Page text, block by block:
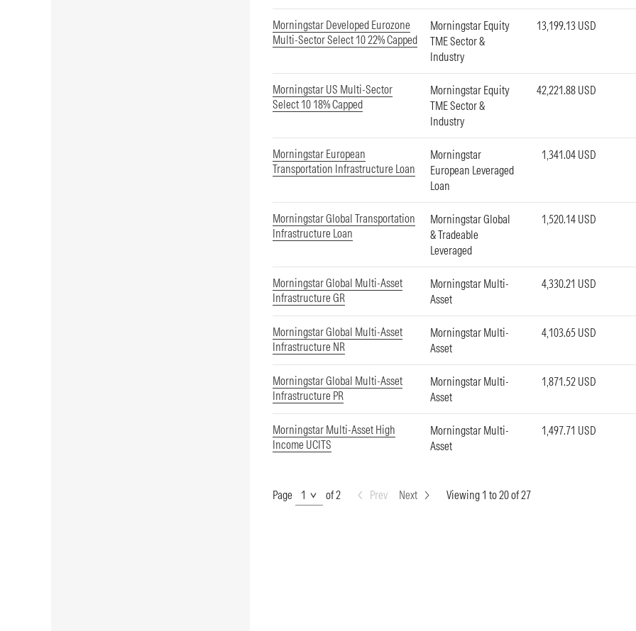
Morningstar Developed Eurozone
Multi-Sector Select 10 22% Capped
Morningstar Equity
TME Sector &
Industry
13,199.13 USD
Morningstar US Multi-Sector
Select 10 18% Capped
Morningstar Equity
TME Sector &
Industry
42,221.88 USD
Morningstar European
Transportation Infrastructure Loan
Morningstar
European Leveraged
Loan
1,341.04 USD
Morningstar Global Transportation
Infrastructure Loan
Morningstar Global
& Tradeable
Leveraged
1,520.14 USD
Morningstar Global Multi-Asset
Infrastructure GR
Morningstar Multi-
Asset
4,330.21 USD
Morningstar Global Multi-Asset
Infrastructure NR
Morningstar Multi-
Asset
4,103.65 USD
Morningstar Global Multi-Asset
Infrastructure PR
Morningstar Multi-
Asset
1,871.52 USD
Morningstar Multi-Asset High
Income UCITS
Morningstar Multi-
Asset
1,497.71 USD
Page of 2 Prev Next Viewing 1 to 20 of 27